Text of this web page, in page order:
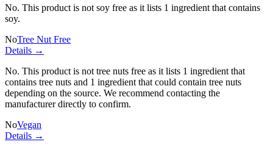
No. This product is not soy free as it lists 1 ingredient that contains
soy.
NoTree Nut Free
Details →
No. This product is not tree nuts free as it lists 1 ingredient that
contains tree nuts and 1 ingredient that could contain tree nuts
depending on the source. We recommend contacting the
manufacturer directly to confirm.
NoVegan
Details →